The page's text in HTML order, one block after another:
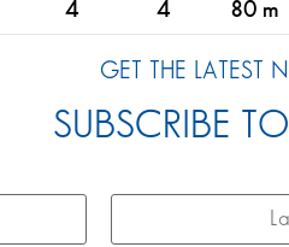
4 4 80 m
GET THE LATEST
SUBSCRIBE